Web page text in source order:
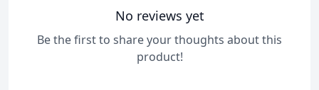
No reviews yet
Be the first to share your thoughts about this
product!